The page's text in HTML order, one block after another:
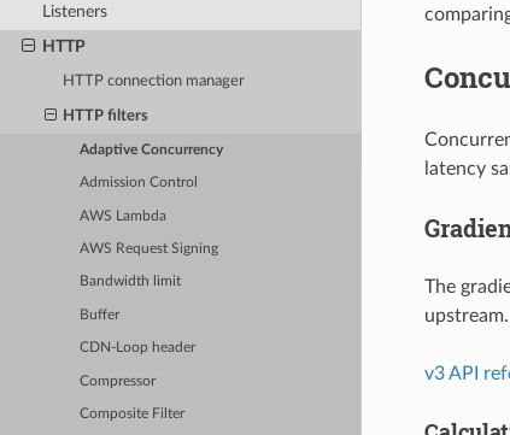
Listeners
HTTP
HTTP connection manager
HTTP filters
Adaptive Concurrency
Admission Control
AWS Lambda
AWS Request Signing
Bandwidth limit
Buffer
CDN-Loop header
Compressor
Composite Filter
latency
The
upstream.
v3 API